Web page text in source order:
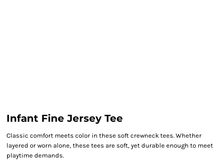
Infant Fine Jersey Tee
Classic comfort meets color in these soft crewneck tees. Whether
layered or worn alone, these tees are soft, yet durable enough to meet
playtime demands.